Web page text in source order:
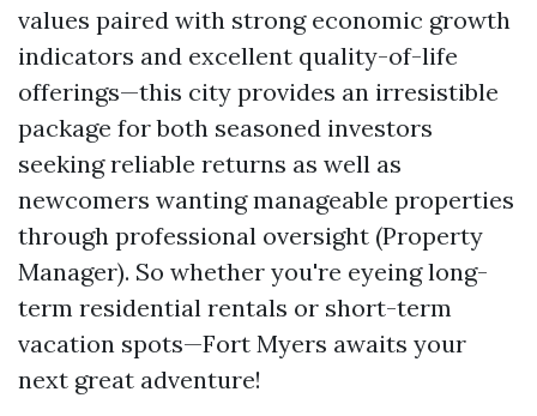
values paired with strong economic growth
indicators and excellent quality-of-life
offerings—this city provides an irresistible
package for both seasoned investors
seeking reliable returns as well as
newcomers wanting manageable properties
through professional oversight (Property
Manager). So whether you're eyeing long-
term residential rentals or short-term
vacation spots—Fort Myers awaits your
next great adventure!